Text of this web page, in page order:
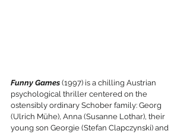
Funny Games (1997) is a chilling Austrian
psychological thriller centered on the
ostensibly ordinary Schober family: Georg
(Ulrich Mühe), Anna (Susanne Lothar), their
young son Georgie (Stefan Clapczynski) and